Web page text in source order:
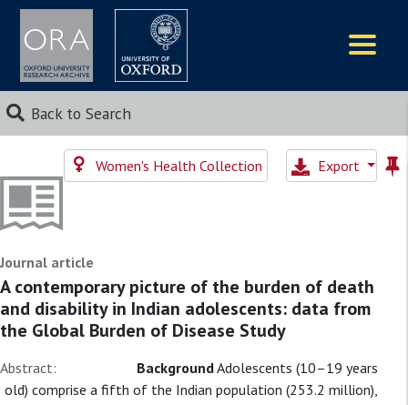
Back to Search
Women's Health Collection Export
Journal article
A contemporary picture of the burden of death
and disability in Indian adolescents: data from
the Global Burden of Disease Study
Abstract: BackgroundAdolescents (10–19 years
old) comprise a fifth of the Indian population (253.2 million),